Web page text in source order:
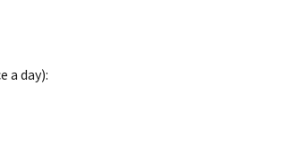
a day):